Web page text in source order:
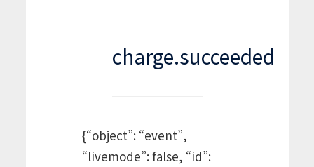
charge.succeeded
{“object”: “event”,
“livemode”: false, “id”: